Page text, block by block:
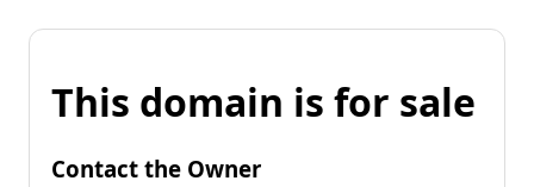
This domain is for sale
Contact the Owner